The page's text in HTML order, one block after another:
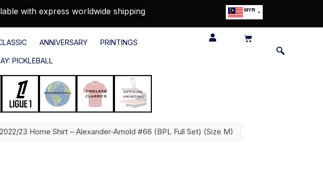
with express worldwide shipping MYR
ANNIVERSARY PRINTINGS
PICKLEBALL
23 Home Shirt – Alexander-Arnold #66 (BPL Full Set) (Size M)